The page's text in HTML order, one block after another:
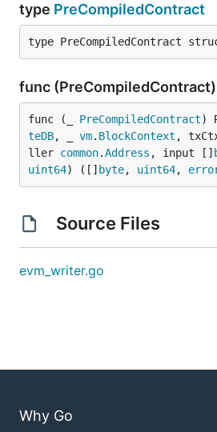
type PreCompiledContract
type PreCompiledContract
func (PreCompiledContract)
func (_ PreCompiledContract)
teDB, _ vm. BlockContext ,
ller common.Address , input []
uint64) ([] byte, uint64,
Source Files
evm_writer.go
Why Go